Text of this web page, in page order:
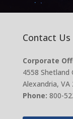
Contact Us
Corporate
4558 Shetland
Alexandria, VA
Phone: 800-